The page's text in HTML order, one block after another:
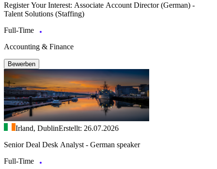
Register Your Interest: Associate Account Director (German) -
Talent Solutions (Staffing)
Full-Time
Accounting & Finance
Bewerben
Irland, DublinErstellt: 26.07.2026
Senior Deal Desk Analyst - German speaker
Full-Time